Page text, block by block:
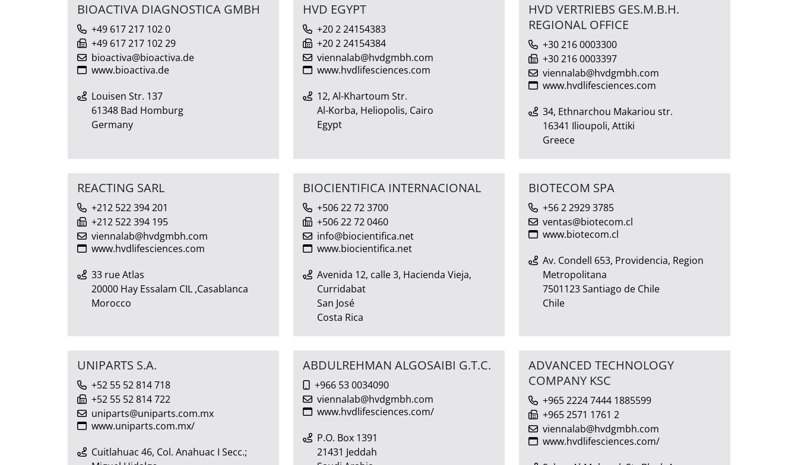
BIOACTIVA DIAGNOSTICA GMBH
+49 617 217 102 0
+49 617 217 102 29
bioactiva@bioactiva.de
www.bioactiva.de
Louisen Str. 137
61348 Bad Homburg
Germany
HVD EGYPT
+20 2 24154383
+20 2 24154384
viennalab@hvdgmbh.com
www.hvdlifesciences.com
12, Al-Khartoum Str.
Al-Korba, Heliopolis, Cairo
Egypt
HVD VERTRIEBS GES.M.B.H.
REGIONAL OFFICE
+30 216 0003300
+30 216 0003397
viennalab@hvdgmbh.com
www.hvdlifesciences.com
34, Ethnarchou Makariou str.
16341 Ilioupoli, Attiki
Greece
REACTING SARL
+212 522 394 201
+212 522 394 195
viennalab@hvdgmbh.com
www.hvdlifesciences.com
33 rue Atlas
20000 Hay Essalam CIL ,Casablanca
Morocco
BIOCIENTIFICA INTERNACIONAL
+506 22 72 3700
+506 22 72 0460
info@biocientifica.net
www.biocientifica.net
Avenida 12, calle 3, Hacienda Vieja,
Curridabat
San José
Costa Rica
BIOTECOM SPA
+56 2 2929 3785
ventas@biotecom.cl
www.biotecom.cl
Av. Condell 653, Providencia, Region
Metropolitana
7501123 Santiago de Chile
Chile
UNIPARTS S.A.
+52 55 52 814 718
+52 55 52 814 722
uniparts@uniparts.com.mx
www.uniparts.com.mx/
Cuitlahuac 46, Col. Anahuac I Secc.;
ABDULREHMAN ALGOSAIBI G.T.C.
+966 53 0034090
viennalab@hvdgmbh.com
www.hvdlifesciences.com/
P.O. Box 1391
21431 Jeddah
ADVANCED TECHNOLOGY
COMPANY KSC
+965 2224 7444 1885599
+965 2571 1761 2
viennalab@hvdgmbh.com
www.hvdlifesciences.com/